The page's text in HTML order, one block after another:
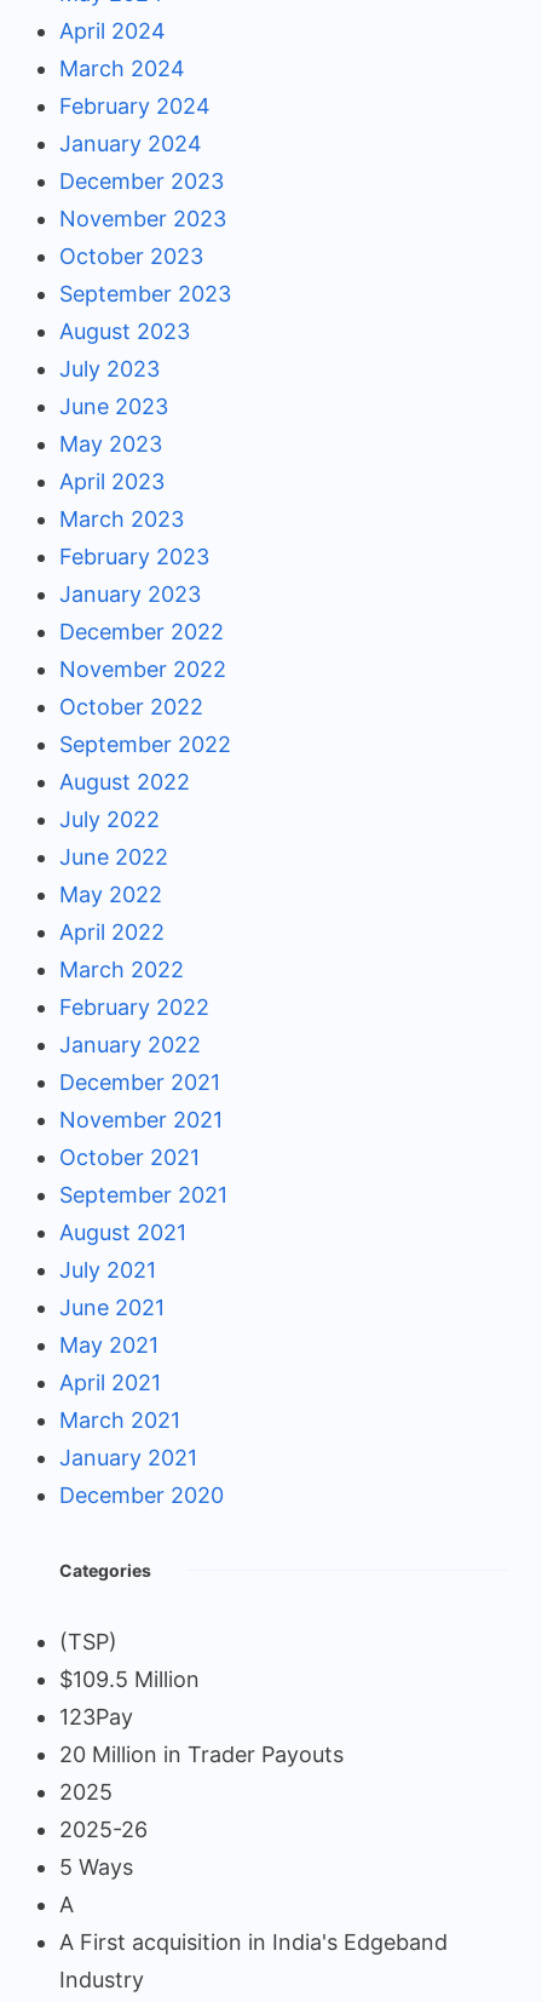
April 2024
March 2024
February 2024
January 2024
December 2023
November 2023
October 2023
September 2023
August 2023
July 2023
June 2023
May 2023
April 2023
March 2023
February 2023
January 2023
December 2022
November 2022
October 2022
September 2022
August 2022
July 2022
June 2022
May 2022
April 2022
March 2022
February 2022
January 2022
December 2021
November 2021
October 2021
September 2021
August 2021
July 2021
June 2021
May 2021
April 2021
March 2021
January 2021
December 2020
Categories
(TSP)
$109.5 Million
123Pay
20 Million in Trader Payouts
2025
2025-26
5 Ways
A
A First acquisition in India's Edgeband
Industry